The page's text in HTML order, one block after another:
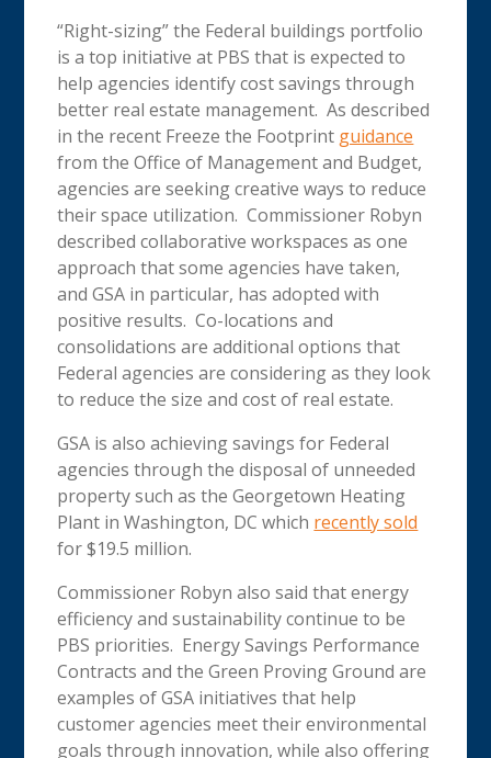
“Right-sizing” the Federal buildings portfolio
is a top initiative at PBS that is expected to
help agencies identify cost savings through
better real estate management. As described
in the recent Freeze the Footprint guidance
from the Office of Management and Budget,
agencies are seeking creative ways to reduce
their space utilization. Commissioner Robyn
described collaborative workspaces as one
approach that some agencies have taken,
and GSA in particular, has adopted with
positive results. Co-locations and
consolidations are additional options that
Federal agencies are considering as they look
to reduce the size and cost of real estate.
GSA is also achieving savings for Federal
agencies through the disposal of unneeded
property such as the Georgetown Heating
Plant in Washington, DC which recently sold
for $19.5 million.
Commissioner Robyn also said that energy
efficiency and sustainability continue to be
PBS priorities. Energy Savings Performance
Contracts and the Green Proving Ground are
examples of GSA initiatives that help
customer agencies meet their environmental
goals through innovation, while also offering